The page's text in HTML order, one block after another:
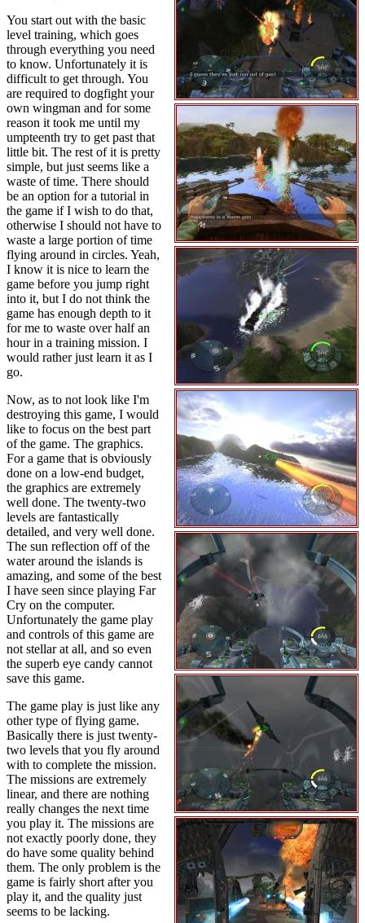
You start out with the basic
level training, which goes
through everything you need
to know. Unfortunately it is
difficult to get through. You
are required to dogfight your
own wingman and for some
reason it took me until my
umpteenth try to get past that
little bit. The rest of it is pretty
simple, but just seems like a
waste of time. There should
be an option for a tutorial in
the game if I wish to do that,
otherwise I should not have to
waste a large portion of time
flying around in circles. Yeah,
I know it is nice to learn the
game before you jump right
into it, but I do not think the
game has enough depth to it
for me to waste over half an
hour in a training mission. I
would rather just learn it as I
go.
Now, as to not look like I'm
destroying this game, I would
like to focus on the best part
of the game. The graphics.
For a game that is obviously
done on a low-end budget,
the graphics are extremely
well done. The twenty-two
levels are fantastically
detailed, and very well done.
The sun reflection off of the
water around the islands is
amazing, and some of the best
I have seen since playing Far
Cry on the computer.
Unfortunately the game play
and controls of this game are
not stellar at all, and so even
the superb eye candy cannot
save this game.
The game play is just like any
other type of flying game.
Basically there is just twenty-
two levels that you fly around
with to complete the mission.
The missions are extremely
linear, and there are nothing
really changes the next time
you play it. The missions are
not exactly poorly done, they
do have some quality behind
them. The only problem is the
game is fairly short after you
play it, and the quality just
seems to be lacking.